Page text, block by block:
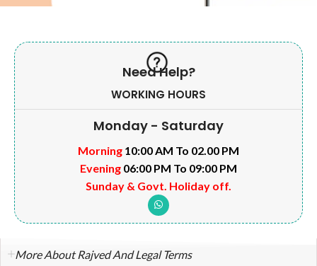
Need Help?
WORKING HOURS
Monday - Saturday
Morning 10:00 AM To 02.00 PM
Evening 06:00 PM To 09:00 PM
Sunday & Govt. Holiday off.
More About Rajved And Legal Terms